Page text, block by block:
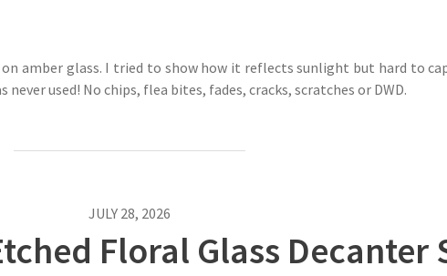
on amber glass. I tried to show how it reflects sunlight but hard to
used! No chips, flea bites, fades, cracks, scratches or DWD.
JULY 28, 2026
Floral Glass Decanter